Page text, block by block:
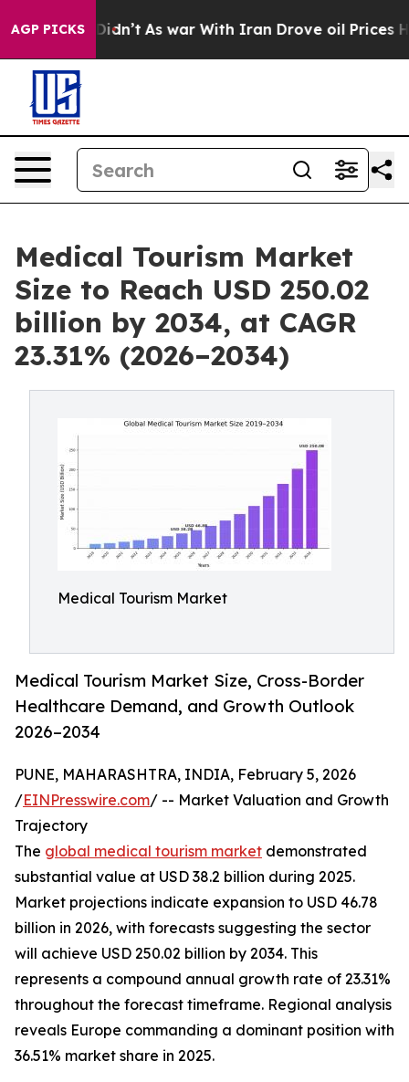
AGP PICKS
it Didn’t As war With Iran Drove oil Prices Higher,
Medical Tourism Market
Size to Reach USD 250.02
billion by 2034, at CAGR
23.31% (2026–2034)
Medical Tourism Market
Medical Tourism Market Size, Cross-Border
Healthcare Demand, and Growth Outlook
2026–2034
PUNE, MAHARASHTRA, INDIA, February 5, 2026
/EINPresswire.com/ -- Market Valuation and Growth
Trajectory
The global medical tourism market demonstrated
substantial value at USD 38.2 billion during 2025.
Market projections indicate expansion to USD 46.78
billion in 2026, with forecasts suggesting the sector
will achieve USD 250.02 billion by 2034. This
represents a compound annual growth rate of 23.31%
throughout the forecast timeframe. Regional analysis
reveals Europe commanding a dominant position with
36.51% market share in 2025.